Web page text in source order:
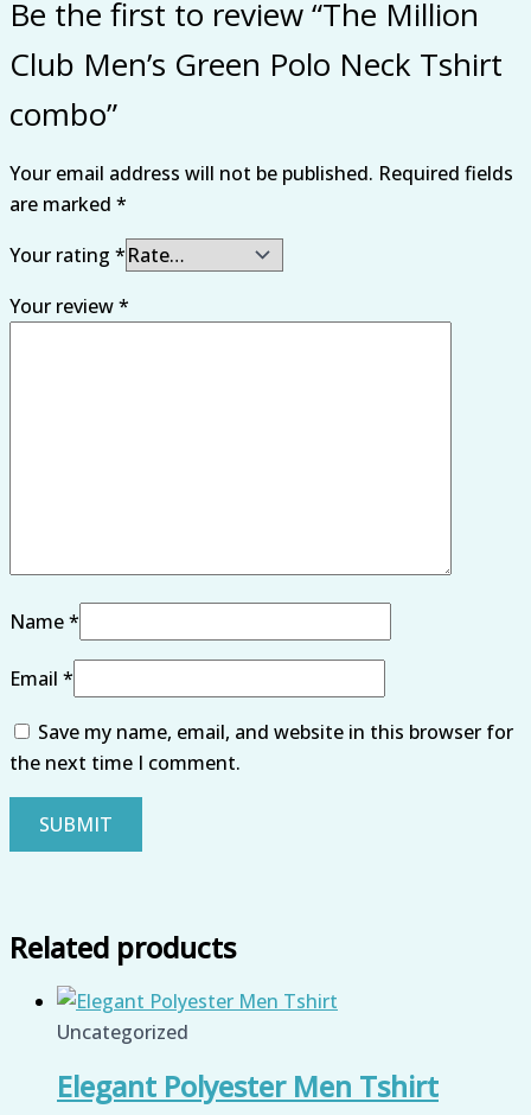
Be the first to review “The Million
Club Men’s Green Polo Neck Tshirt
combo”
Your email address will not be published. Required fields
are marked *
Your rating *
Your review*
Name*
Email *
Save my name, email, and website in this browser for
the next time I comment.
Related products
Uncategorized
Elegant Polyester Men Tshirt